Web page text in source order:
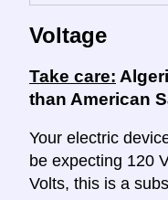
Voltage
Take care:
than American
Your electric
be expecting 120
Volts, this is a